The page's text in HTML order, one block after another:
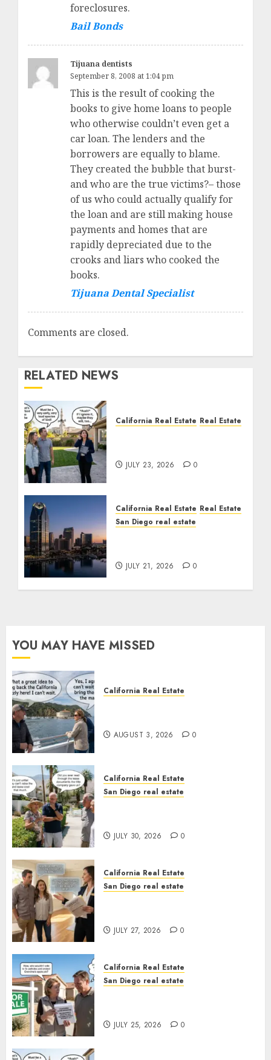
foreclosures.
Bail Bonds
Tijuana dentists
September 8, 2008 at 1:04 pm
This is the result of cooking the
books to give home loans to people
who otherwise couldn’t even get a
car loan. The lenders and the
borrowers are equally to blame.
They created the bubble that burst-
and who are the true victims?– those
of us who could actually qualify for
the loan and are still making house
payments and homes that are
rapidly depreciated due to the
crooks and liars who cooked the
books.
Tijuana Dental Specialist
Comments are closed.
RELATED NEWS
California Real Estate Real Estate
JULY 23, 2026 0
California Real Estate Real Estate
San Diego real estate
JULY 21, 2026 0
YOU MAY HAVE MISSED
California Real Estate
AUGUST 3, 2026 0
California Real Estate
San Diego real estate
JULY 30, 2026 0
California Real Estate
San Diego real estate
JULY 27, 2026 0
California Real Estate
San Diego real estate
JULY 25, 2026 0